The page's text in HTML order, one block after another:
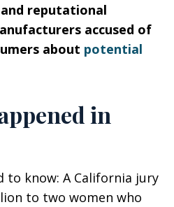
reputational
accused of
about potential
in
to know: A California jury
to two women who